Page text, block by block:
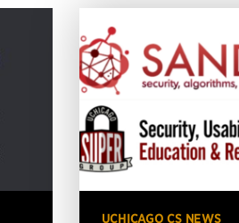
UCHICAGO CS NEWS